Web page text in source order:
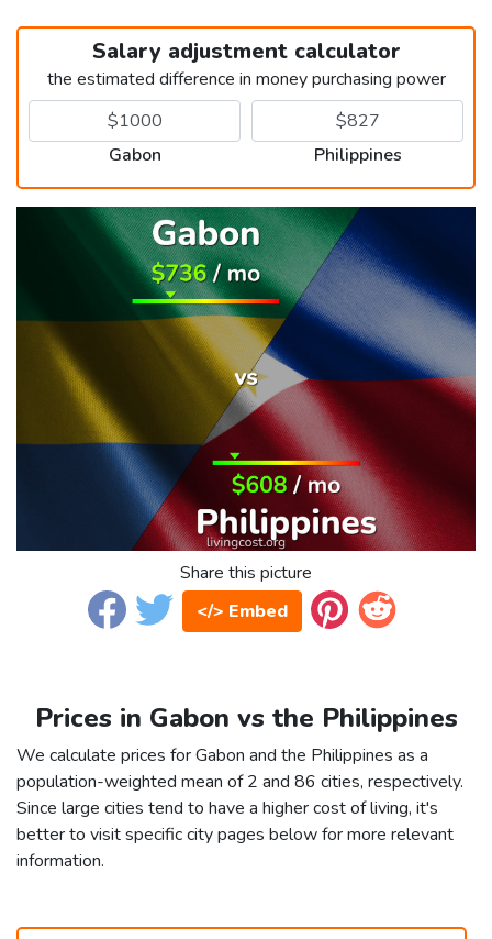
Salary adjustment calculator
the estimated difference in money purchasing power
Gabon Philippines
Share this picture
</> Embed
Prices in Gabon vs the Philippines
We calculate prices for Gabon and the Philippines as a
population-weighted mean of 2 and 86 cities, respectively.
Since large cities tend to have a higher cost of living, it's
better to visit specific city pages below for more relevant
information.